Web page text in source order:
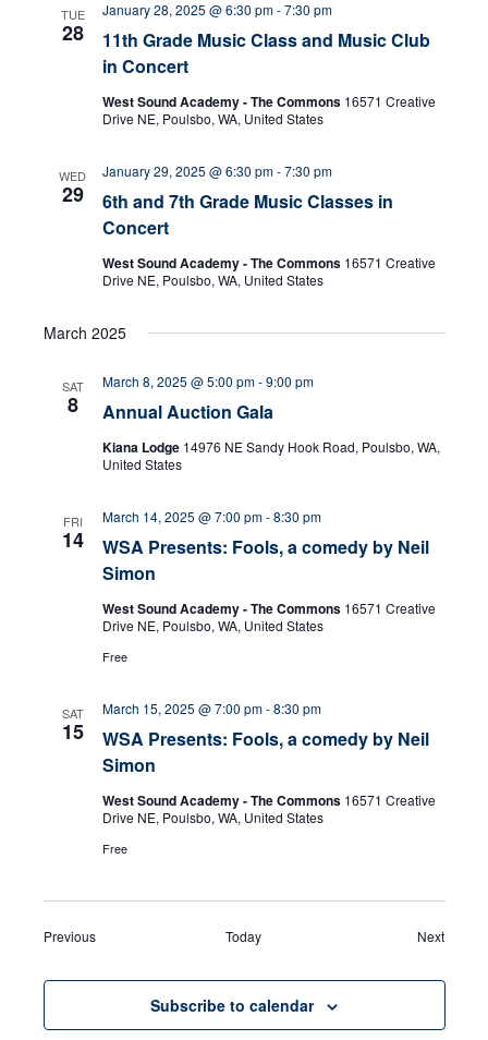
n
TUE
28
11th Grade Music Class and Music Club
in Concert
January 28, 2025 @ 6:30 pm-7:30 pm
West Sound Academy - The Commons 16571 Creative
Drive NE, Poulsbo, WA, United States
WED
29
6th and 7th Grade Music Classes in
Concert
January 29, 2025 @ 6:30 pm-7:30 pm
West Sound Academy - The Commons 16571 Creative
Drive NE, Poulsbo, WA, United States
March 2025
SAT
8 Annual Auction Gala
March 8, 2025 @ 5:00 pm-9:00 pm
Kiana Lodge 14976 NE Sandy Hook Road, Poulsbo, WA,
United States
FRI
14
WSA Presents: Fools, a comedy by Neil
Simon
March 14, 2025 @ 7:00 pm-8:30 pm
West Sound Academy - The Commons 16571 Creative
Drive NE, Poulsbo, WA, United States
Free
SAT
15
WSA Presents: Fools, a comedy by Neil
Simon
March 15, 2025 @ 7:00 pm-8:30 pm
West Sound Academy - The Commons 16571 Creative
Drive NE, Poulsbo, WA, United States
Free
PreviousEvents Today NextEvents
Subscribe to calendar